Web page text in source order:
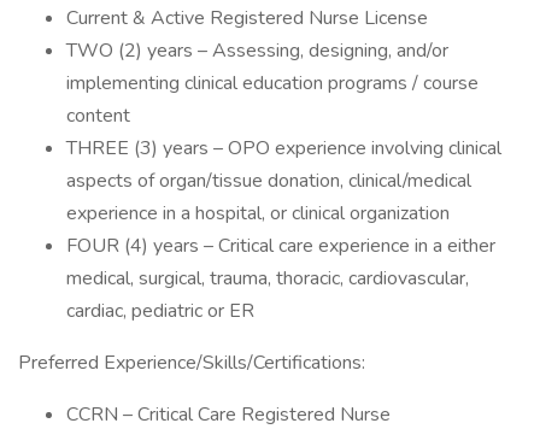
Current & Active Registered Nurse License
TWO (2) years – Assessing, designing, and/or
implementing clinical education programs / course
content
THREE (3) years – OPO experience involving clinical
aspects of organ/tissue donation, clinical/medical
experience in a hospital, or clinical organization
FOUR (4) years – Critical care experience in a either
medical, surgical, trauma, thoracic, cardiovascular,
cardiac, pediatric or ER
Preferred Experience/Skills/Certifications:
CCRN – Critical Care Registered Nurse